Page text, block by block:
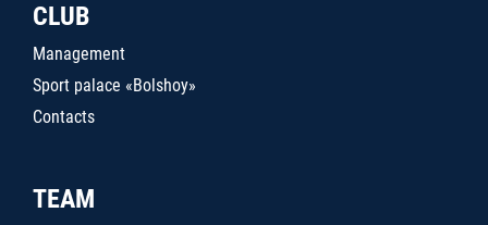
CLUB
Management
Sport palace «Bolshoy»
Contacts
TEAM